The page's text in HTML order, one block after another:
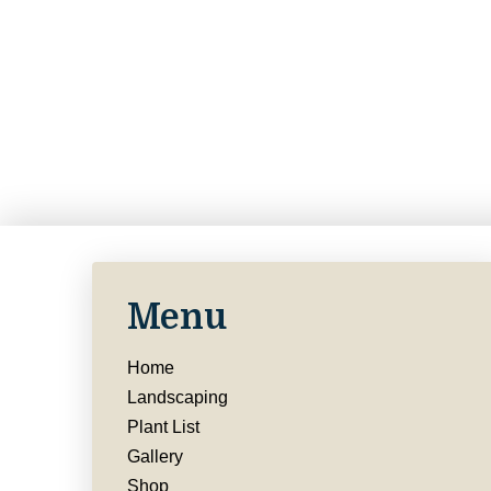
Menu
Home
Landscaping
Plant List
Gallery
Shop